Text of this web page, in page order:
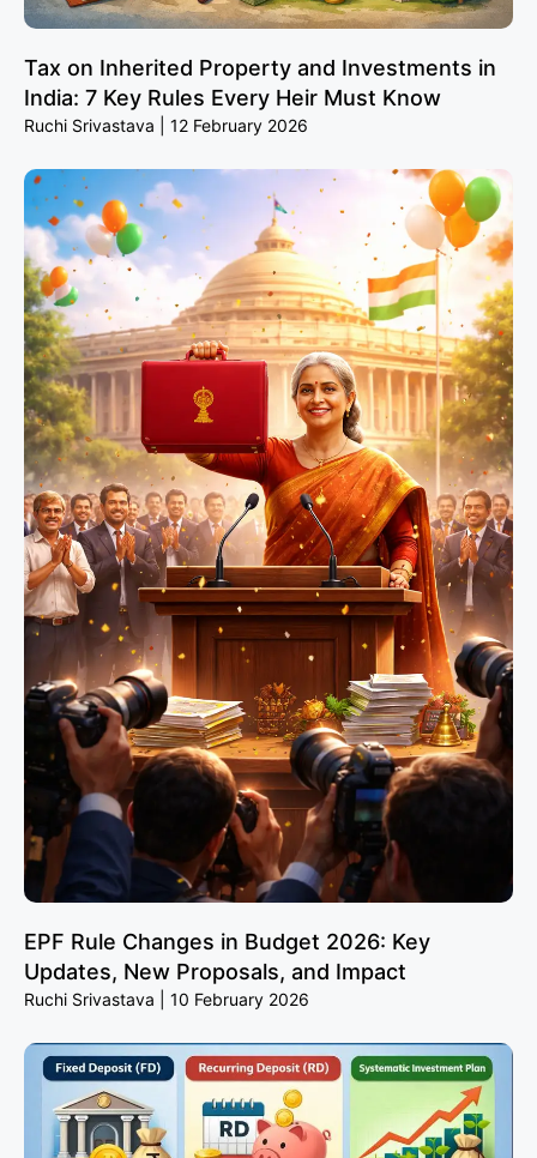
Tax on Inherited Property and Investments in
India: 7 Key Rules Every Heir Must Know
Ruchi Srivastava 12 February 2026
EPF Rule Changes in Budget 2026: Key
Updates, New Proposals, and Impact
Ruchi Srivastava 10 February 2026